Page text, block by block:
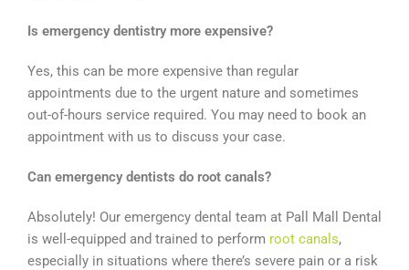
Is emergency dentistry more expensive?
Yes, this can be more expensive than regular
appointments due to the urgent nature and sometimes
out-of-hours service required. You may need to book an
appointment with us to discuss your case.
Can emergency dentists do root canals?
Absolutely! Our emergency dental team at Pall Mall Dental
is well-equipped and trained to perform root canals,
especially in situations where there’s severe pain or a risk